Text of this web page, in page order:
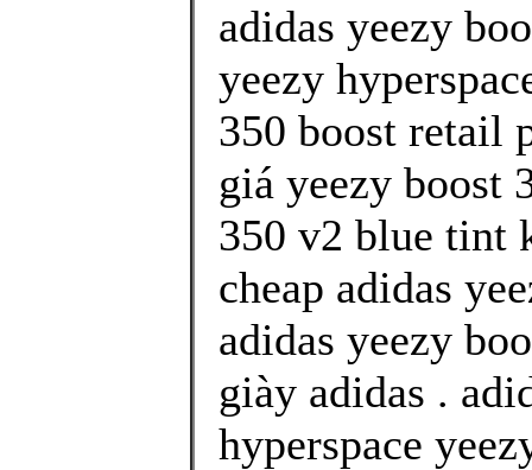
adidas yeezy
yeezy
350 boost retail
giá yeezy boost
350 v2 blue tint
cheap adidas
adidas yeezy
giày adidas .
hyperspace